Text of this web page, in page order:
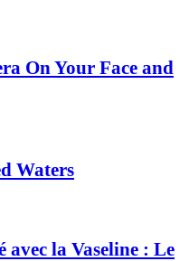
On Your Face and
Waters
avec la Vaseline : Le